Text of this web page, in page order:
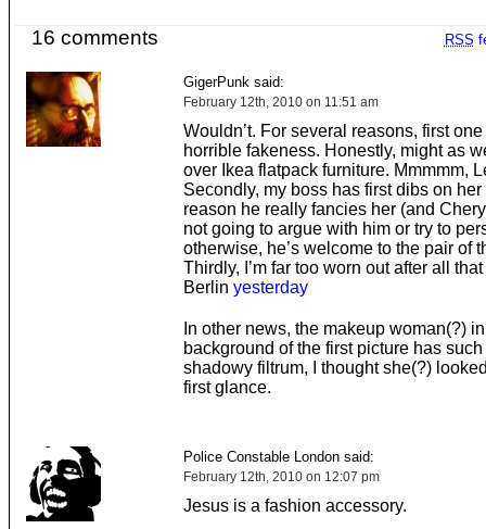
RSS
16 comments
GigerPunk said:
February 12th, 2010 on 11:51 am
Wouldn’t. For several reasons, first
horrible fakeness. Honestly, might as
over Ikea flatpack furniture. Mmmmm,
Secondly, my boss has first dibs on her
reason he really fancies her (and
not going to argue with him or try to
otherwise, he’s welcome to the pair of
Thirdly, I’m far too worn out after all
Berlin yesterday
In other news, the makeup woman(?)
background of the first picture has
shadowy filtrum, I thought she(?)
first glance.
Police Constable London said:
February 12th, 2010 on 12:07 pm
Jesus is a fashion accessory.